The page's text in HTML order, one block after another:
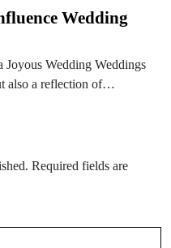
Wedding
Wedding Weddings
also a reflection of…
Required fields are